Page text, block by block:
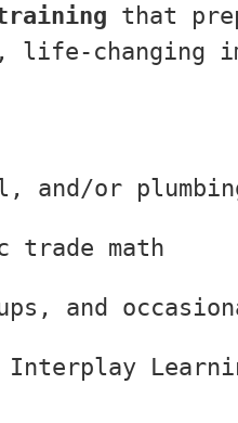
that
changing
or
math
and
Interplay